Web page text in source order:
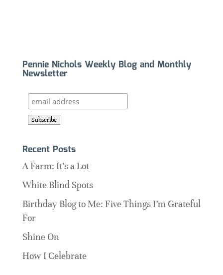
Pennie Nichols Weekly Blog and Monthly
Newsletter
Recent Posts
A Farm: It’s a Lot
White Blind Spots
Birthday Blog to Me: Five Things I’m Grateful
For
Shine On
How I Celebrate